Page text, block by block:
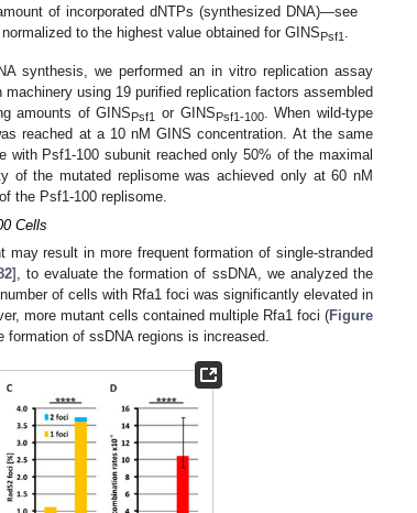
of incorporated dNTPs (synthesized DNA)—see
to the highest value obtained for GINSPsf1 .
synthesis, we performed an in vitro replication assay
using 19 purified replication factors assembled
amounts of GINSPsf1 or GINSPsf1-100. When wild-type
reached at a 10 nM GINS concentration. At the same
Psf1-100 subunit reached only 50% of the maximal
of the mutated replisome was achieved only at 60 nM
the Psf1-100 replisome.
Cells
may result in more frequent formation of single-stranded
], to evaluate the formation of ssDNA, we analyzed the
of cells with Rfa1 foci was significantly elevated in
more mutant cells contained multiple Rfa1 foci (Figure
formation of ssDNA regions is increased.